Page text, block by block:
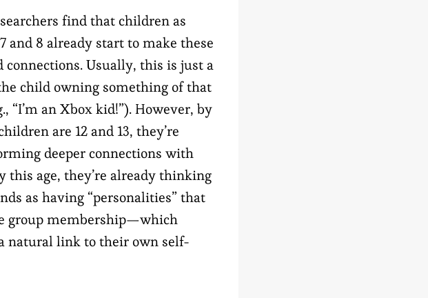
find that children as
and 8 already start to make these
connections. Usually, this is just a
child owning something of that
“I’m an Xbox kid!”). However, by
are 12 and 13, they’re
deeper connections with
this age, they’re already thinking
as having “personalities” that
group membership—which
natural link to their own self-